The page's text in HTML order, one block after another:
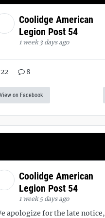
Coolidge American
Legion Post 54
1 week 3 days ago
22 8
View on Facebook
Coolidge American
Legion Post 54
1 week 5 days ago
apologize for the late notice,